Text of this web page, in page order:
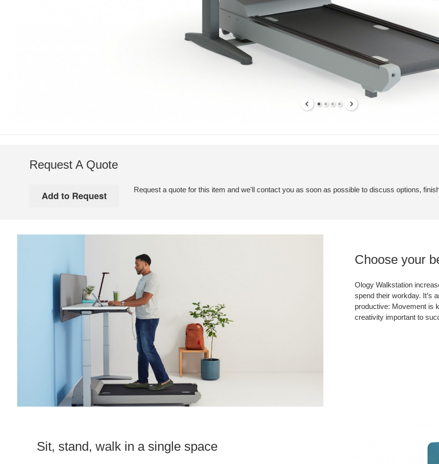
Request A Quote
Request a quote for this item and we'll contact you as soon as possible to discuss options,
Choose your
Ology Walkstation
spend their workday. It’s
productive: Movement is
creativity important to
Sit, stand, walk in a single space